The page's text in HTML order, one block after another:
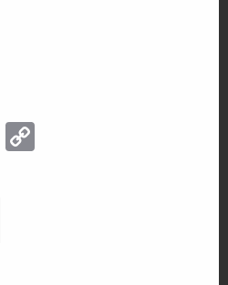
WhatsApp